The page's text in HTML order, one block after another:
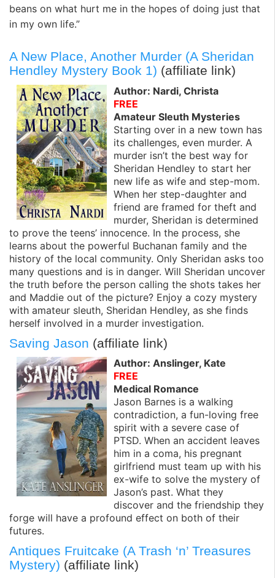
beans on what hurt me in the hopes of doing just that
in my own life.”
A New Place, Another Murder (A Sheridan
Hendley Mystery Book 1) (affiliate link)
Author: Nardi, Christa
FREE
Amateur Sleuth Mysteries
Starting over in a new town has
its challenges, even murder. A
murder isn’t the best way for
Sheridan Hendley to start her
new life as wife and step-mom.
When her step-daughter and
friend are framed for theft and
murder, Sheridan is determined
to prove the teens’ innocence. In the process, she
learns about the powerful Buchanan family and the
history of the local community. Only Sheridan asks too
many questions and is in danger. Will Sheridan uncover
the truth before the person calling the shots takes her
and Maddie out of the picture? Enjoy a cozy mystery
with amateur sleuth, Sheridan Hendley, as she finds
herself involved in a murder investigation.
Saving Jason (affiliate link)
Author: Anslinger, Kate
FREE
Medical Romance
Jason Barnes is a walking
contradiction, a fun-loving free
spirit with a severe case of
PTSD. When an accident leaves
him in a coma, his pregnant
girlfriend must team up with his
ex-wife to solve the mystery of
Jason’s past. What they
discover and the friendship they
forge will have a profound effect on both of their
futures.
Antiques Fruitcake (A Trash ‘n’ Treasures
Mystery) (affiliate link)